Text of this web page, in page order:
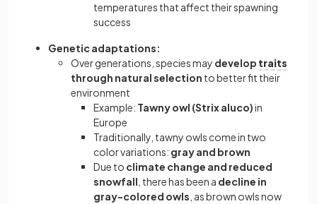
temperatures that affect their spawning
success
Genetic adaptations:
Over generations, species may develop traits
through natural selection to better fit their
environment
Example: Tawny owl (Strix aluco)in
Europe
Traditionally, tawny owls come in two
color variations: gray and brown
Due to climate change and reduced
snowfall , there has been a decline in
gray-colored owls , as brown owls now